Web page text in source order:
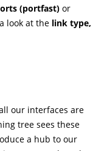
(portfast) or
look at the link type,
our interfaces are
tree sees these
a hub to our